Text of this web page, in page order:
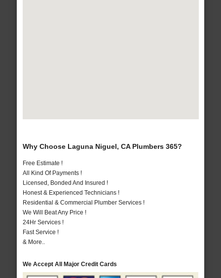
Why Choose Laguna Niguel, CA Plumbers 365?
Free Estimate !
All Kind Of Payments !
Licensed, Bonded And Insured !
Honest & Experienced Technicians !
Residential & Commercial Plumber Services !
We Will Beat Any Price !
24Hr Services !
Fast Service !
& More..
We Accept All Major Credit Cards